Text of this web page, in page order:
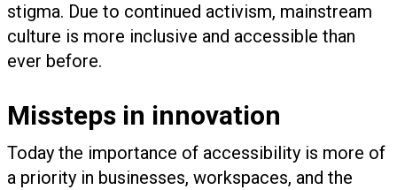
stigma. Due to continued activism, mainstream
culture is more inclusive and accessible than
ever before.
Missteps in innovation
Today the importance of accessibility is more of
a priority in businesses, workspaces, and the